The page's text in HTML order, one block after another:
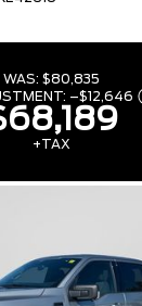
WAS: $80,835
–$12,646
+TAX